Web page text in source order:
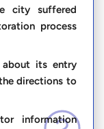
city suffered
process
about its entry
directions to
information